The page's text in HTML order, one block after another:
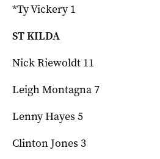
*Ty Vickery 1
ST KILDA
Nick Riewoldt 11
Leigh Montagna 7
Lenny Hayes 5
Clinton Jones 3